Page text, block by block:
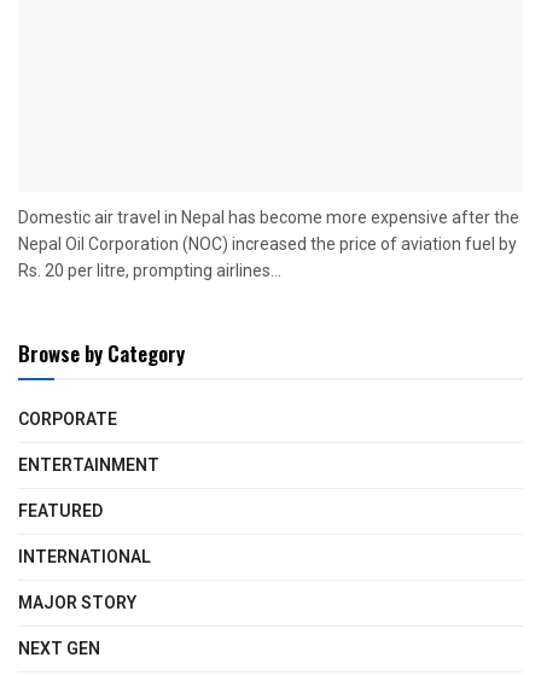
Domestic air travel in Nepal has become more expensive after the
Nepal Oil Corporation (NOC) increased the price of aviation fuel by
Rs. 20 per litre, prompting airlines...
Browse by Category
CORPORATE
ENTERTAINMENT
FEATURED
INTERNATIONAL
MAJOR STORY
NEXT GEN